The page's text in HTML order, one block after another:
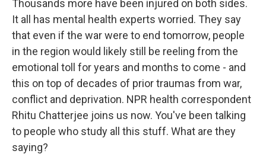
Thousands more have been injured on both sides.
It all has mental health experts worried. They say
that even if the war were to end tomorrow, people
in the region would likely still be reeling from the
emotional toll for years and months to come - and
this on top of decades of prior traumas from war,
conflict and deprivation. NPR health correspondent
Rhitu Chatterjee joins us now. You've been talking
to people who study all this stuff. What are they
saying?